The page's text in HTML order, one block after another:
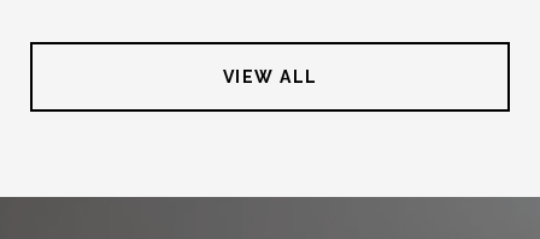
VIEW ALL